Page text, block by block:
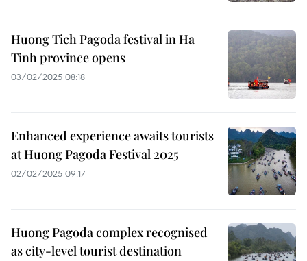
Huong Tich Pagoda festival in Ha
Tinh province opens
03/02/2025 08:18
Enhanced experience awaits tourists
at Huong Pagoda Festival 2025
02/02/2025 09:17
Huong Pagoda complex recognised
as city-level tourist destination